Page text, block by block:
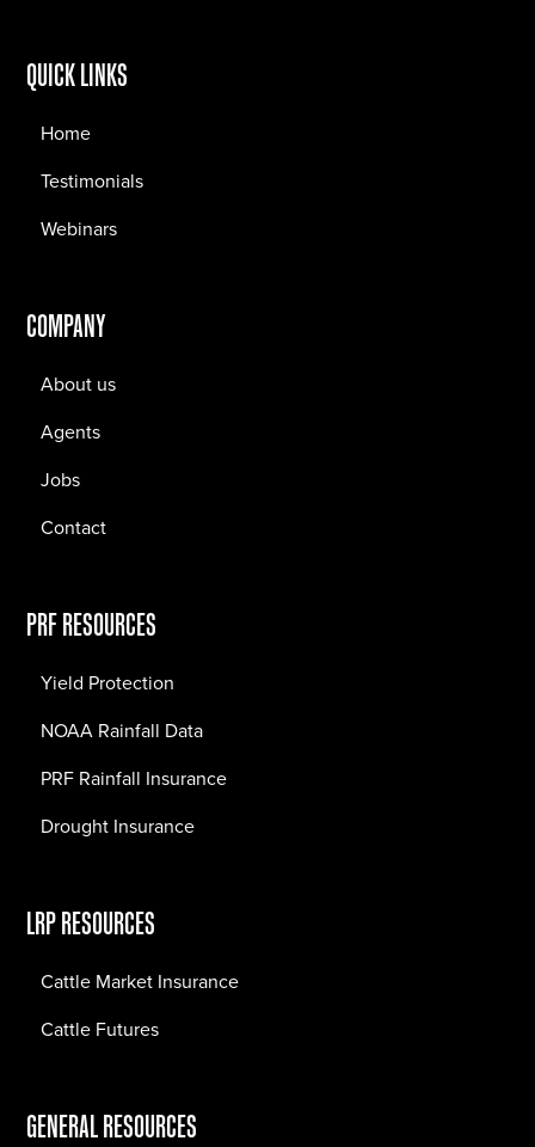
QUICK LINKS
Home
Testimonials
Webinars
COMPANY
About us
Agents
Jobs
Contact
PRF RESOURCES
Yield Protection
NOAA Rainfall Data
PRF Rainfall Insurance
Drought Insurance
LRP RESOURCES
Cattle Market Insurance
Cattle Futures
GENERAL RESOURCES